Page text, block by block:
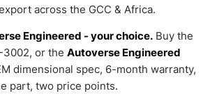
across the GCC & Africa.
Engineered - your choice. Buy the
3002, or the Autoverse Engineered
dimensional spec, 6-month warranty,
part, two price points.